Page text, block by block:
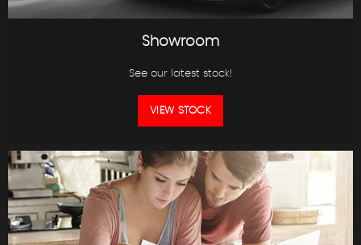
Showroom
See our latest stock!
VIEW STOCK